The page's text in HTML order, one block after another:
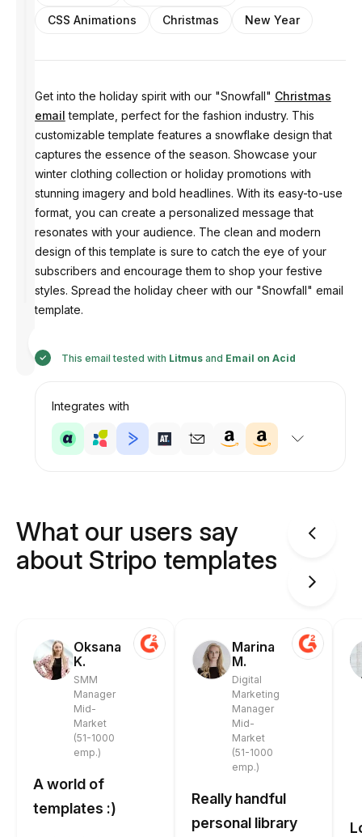
Anastasiia
CSS Animations
Christmas New Year
Get into the holiday spirit with our "Snowfall" Christmas
email template, perfect for the fashion industry. This
customizable template features a snowflake design that
captures the essence of the season. Showcase your
winter clothing collection or holiday promotions with
stunning imagery and bold headlines. With its easy-to-use
format, you can create a personalized message that
resonates with your audience. The clean and modern
design of this template is sure to catch the eye of your
subscribers and encourage them to shop your festive
styles. Spread the holiday cheer with our "Snowfall" email
template.
This email tested with Litmusand Email on Acid
Integrates with
What our users say
about Stripo templates
Oksana
K.
SMM
Manager
Mid-
Market
(51-1000
emp.)
A world of
templates :)
Marina
M.
Digital
Marketing
Manager
Mid-
Market
(51-1000
emp.)
Really handful
personal library